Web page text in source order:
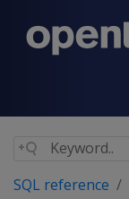
SQL reference